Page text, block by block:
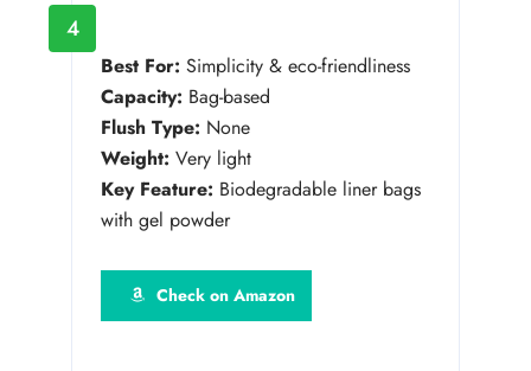
4
Best For: Simplicity & eco-friendliness
Capacity: Bag-based
Flush Type: None
Weight: Very light
Key Feature: Biodegradable liner bags
with gel powder
Check on Amazon